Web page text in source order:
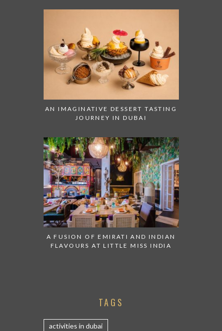
AN IMAGINATIVE DESSERT TASTING
JOURNEY IN DUBAI
A FUSION OF EMIRATI AND INDIAN
FLAVOURS AT LITTLE MISS INDIA
TAGS
activities in dubai